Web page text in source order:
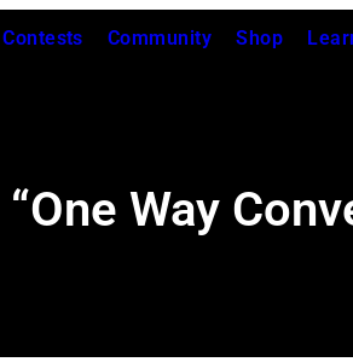
Contests Community Shop
Way